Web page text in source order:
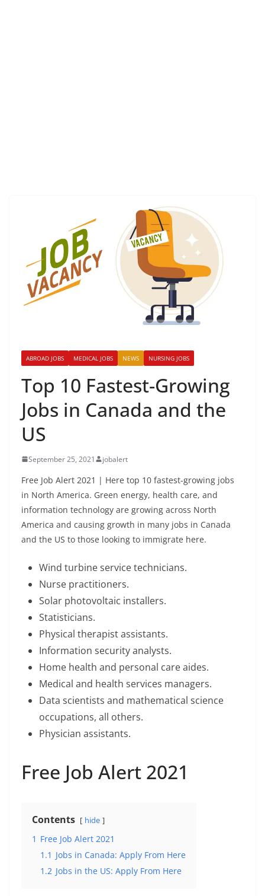
ABROAD JOBS MEDICAL JOBS NEWS NURSING JOBS
Top 10 Fastest-Growing
Jobs in Canada and the
US
September 25, 2021 jobalert
Free Job Alert 2021 | Here top 10 fastest-growing jobs
in North America. Green energy, health care, and
information technology are growing across North
America and causing growth in many jobs in Canada
and the US to those looking to immigrate here.
Wind turbine service technicians.
Nurse practitioners.
Solar photovoltaic installers.
Statisticians.
Physical therapist assistants.
Information security analysts.
Home health and personal care aides.
Medical and health services managers.
Data scientists and mathematical science
occupations, all others.
Physician assistants.
Free Job Alert 2021
Contents hide
1 Free Job Alert 2021
1.1 Jobs in Canada: Apply From Here
1.2 Jobs in the US: Apply From Here